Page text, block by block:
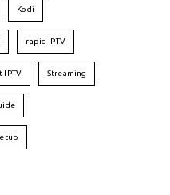
Kodi
rapid IPTV
IPTV Streaming